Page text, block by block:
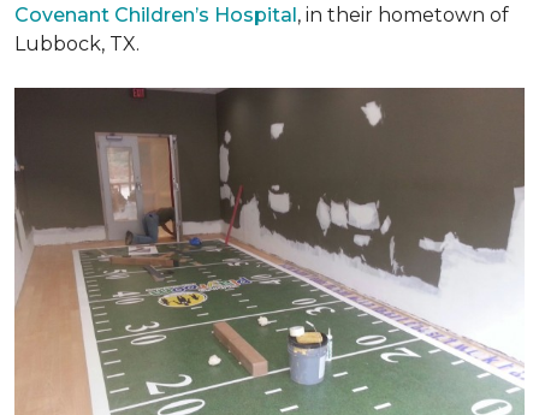
Covenant Children’s Hospital, in their hometown of
Lubbock, TX.